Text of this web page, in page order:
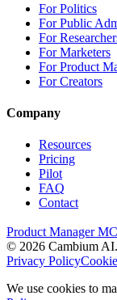
For Politics
For Public
For
For Marketers
For Product
For Creators
Company
Resources
Pricing
Pilot
FAQ
Contact
Product Manager
© 2026 Cambium
Privacy Policy
We use cookies to